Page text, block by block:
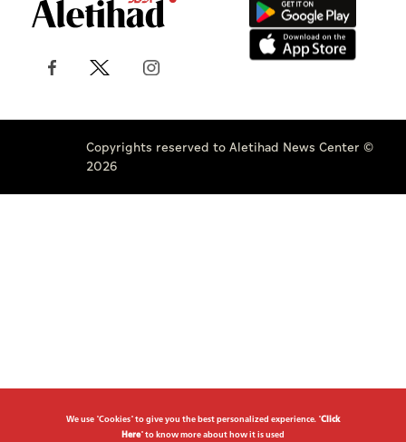
Copyrights reserved to Aletihad News Center ©
2026
We use "Cookies" to give you the best personalized experience. "Click
Here" to know more about how it is used